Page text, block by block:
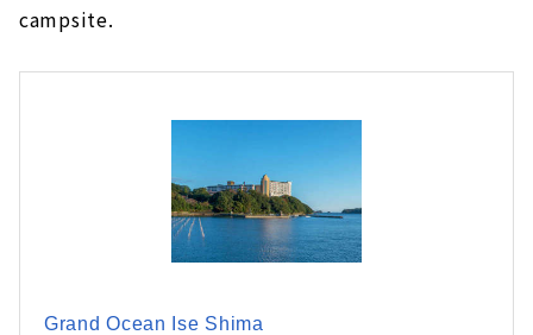
campsite.
Grand Ocean Ise Shima